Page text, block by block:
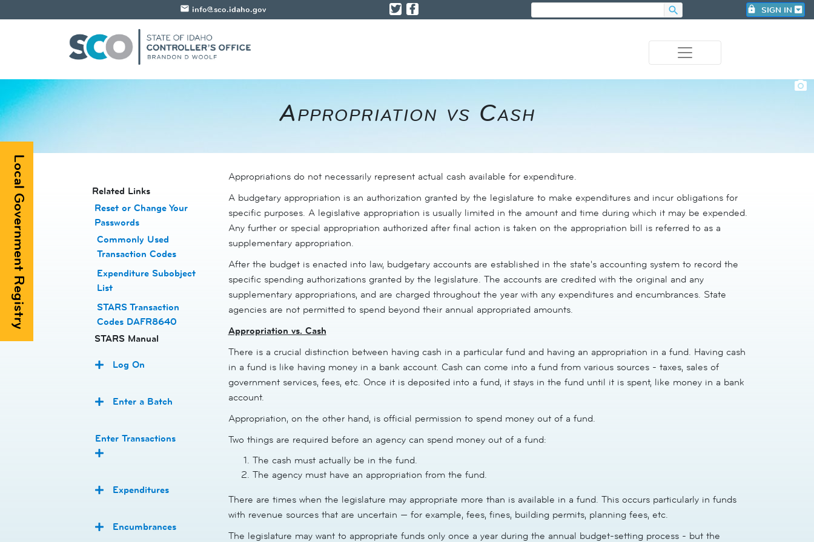
photo_camera
Appropriation vs Cash
​​​​​​Related Links
Reset or Change Your
Passwords​
Commonly Used
Transaction Codes
Expenditure Subobject
List
STARS Transaction
Codes DAFR8640
STARS Manual
Log On
Enter a Batch
Enter Transactions
Expenditures
Encumbrances
Appropriations do not necessarily represent actual cash available for expenditure.
A budgetary appropriation is an authorization granted by the legislature to make expenditures and incur obligations for
specific purposes. A legislative appropriation is usually limited in the amount and time during which it may be expended.
Any further or special appropriation authorized after final action is taken on the appropriation bill is referred to as a
supplementary appropriation.
After the budget is enacted into law, budgetary accounts are established in the state's accounting system to record the
specific spending authorizations granted by the legislature. The accounts are credited with the original and any
supplementary appropriations, and are charged throughout the year with any expenditures and encumbrances. State
agencies are not permitted to spend beyond their annual appropriated amounts.
Appropriation vs. Cash
There is a crucial distinction between having cash in a particular fund and having an appropriation in a fund. Having cash
in a fund is like having money in a bank account. Cash can come into a fund from various sources - taxes, sales of
government services, fees, etc. Once it is deposited into a fund, it stays in the fund until it is spent, like money in a bank
account.
Appropriation, on the other hand, is official permission to spend money out of a fund.
Two things are required before an agency can spend money out of a fund:
The cash must actually be in the fund.
The agency must have an appropriation from the fund.
There are times when the legislature may appropriate more than is available in a fund. This occurs particularly in funds
with revenue sources that are uncertain — for example, fees, fines, building permits, planning fees, etc.
The legislature may want to appropriate funds only once a year during the annual budget-setting process - but the
Local Government Registry
email info@sco.idaho.gov search lock SIGN IN